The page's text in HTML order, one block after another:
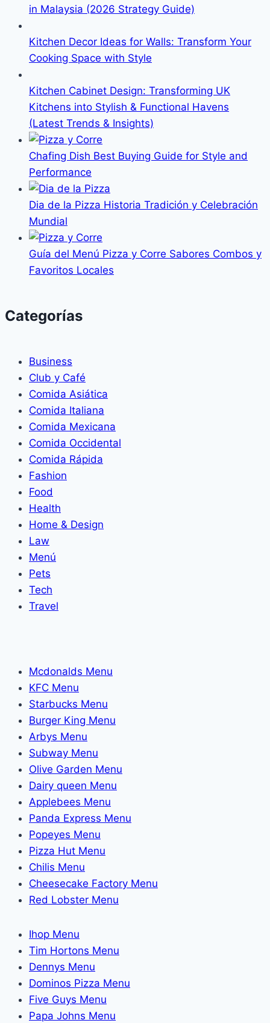
in Malaysia (2026 Strategy Guide)
Kitchen Decor Ideas for Walls: Transform Your
Cooking Space with Style
Kitchen Cabinet Design: Transforming UK
Kitchens into Stylish & Functional Havens
(Latest Trends & Insights)
Chafing Dish Best Buying Guide for Style and
Performance
Dia de la Pizza Historia Tradición y Celebración
Mundial
Guía del Menú Pizza y Corre Sabores Combos y
Favoritos Locales
Categorías
Business
Club y Café
Comida Asiática
Comida Italiana
Comida Mexicana
Comida Occidental
Comida Rápida
Fashion
Food
Health
Home & Design
Law
Menú
Pets
Tech
Travel
Mcdonalds Menu
KFC Menu
Starbucks Menu
Burger King Menu
Arbys Menu
Subway Menu
Olive Garden Menu
Dairy queen Menu
Applebees Menu
Panda Express Menu
Popeyes Menu
Pizza Hut Menu
Chilis Menu
Cheesecake Factory Menu
Red Lobster Menu
Ihop Menu
Tim Hortons Menu
Dennys Menu
Dominos Pizza Menu
Five Guys Menu
Papa Johns Menu